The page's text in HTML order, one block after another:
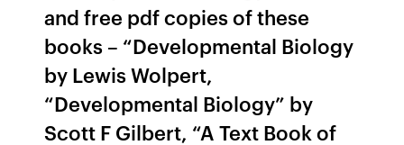
and free pdf copies of these
books – “Developmental Biology
by Lewis Wolpert,
“Developmental Biology” by
Scott F Gilbert, “A Text Book of